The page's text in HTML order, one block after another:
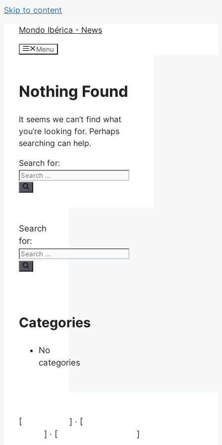
Skip to content
Mondo Ibérica - News
Menu
Nothing Found
It seems we can’t find what
you’re looking for. Perhaps
searching can help.
Search for:
Search
for:
Categories
No
categories
[ ] · [
] · [ ]